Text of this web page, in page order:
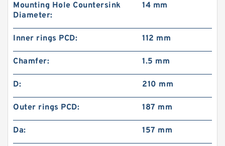
Mounting Hole Countersink
Diameter:
14 mm
Inner rings PCD: 112 mm
Chamfer: 1.5 mm
D: 210 mm
Outer rings PCD: 187 mm
Da: 157 mm